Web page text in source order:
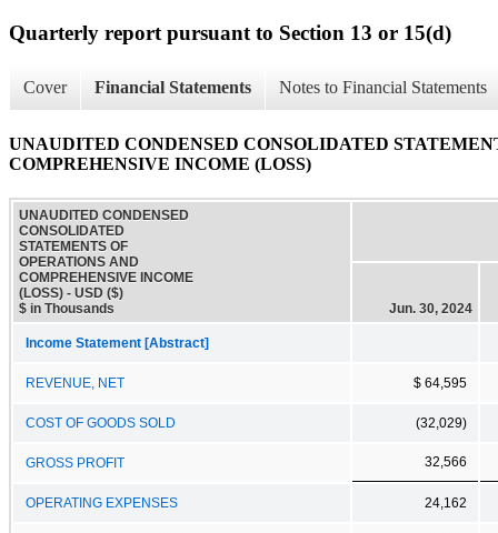
Quarterly report pursuant to Section 13 or 15(d)
Cover Financial Statements Notes to Financial Statements
UNAUDITED CONDENSED CONSOLIDATED
COMPREHENSIVE INCOME (LOSS)
UNAUDITED CONDENSED
CONSOLIDATED
STATEMENTS OF
OPERATIONS AND
COMPREHENSIVE INCOME
(LOSS) - USD ($)
$ in Thousands
Jun. 30, 2024
Income Statement [Abstract]
REVENUE, NET $ 64,595
COST OF GOODS SOLD (32,029)
GROSS PROFIT 32,566
OPERATING EXPENSES 24,162